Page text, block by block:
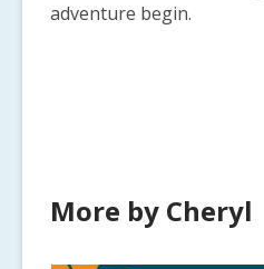
adventure begin.
More by Cheryl